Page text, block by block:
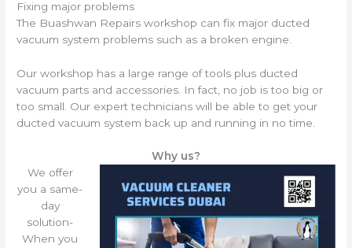
Fixing major problems
The Buashwan Repairs workshop can fix major ducted
vacuum system problems such as a broken engine.
Our workshop has a large range of tools plus ducted
vacuum parts and accessories. In fact, no job is too big or
too small. Our expert technicians will be able to get your
ducted vacuum system back up and running in no time.
Why us?
We offer
you a same-
day
solution-
When you